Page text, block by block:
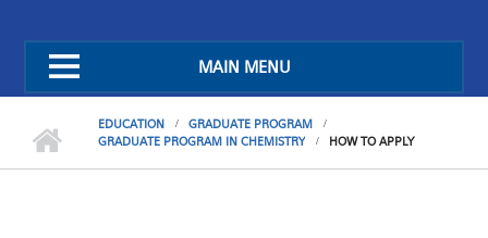
MAIN MENU
EDUCATION
GRADUATE PROGRAM
GRADUATE PROGRAM IN CHEMISTRY
HOW TO APPLY